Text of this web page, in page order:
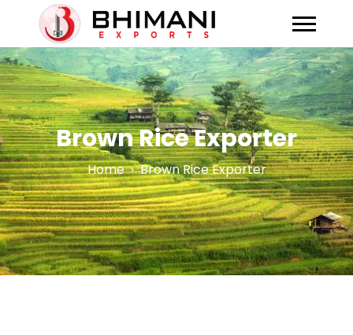
Brown Rice Exporter
Home Brown Rice Exporter